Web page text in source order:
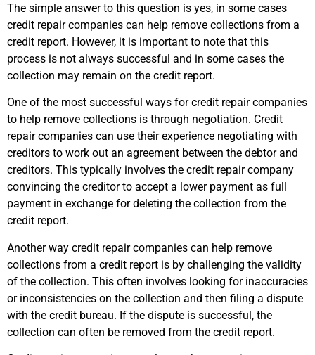
The simple answer to this question is yes, in some cases
credit repair companies can help remove collections from a
credit report. However, it is important to note that this
process is not always successful and in some cases the
collection may remain on the credit report.
One of the most successful ways for credit repair companies
to help remove collections is through negotiation. Credit
repair companies can use their experience negotiating with
creditors to work out an agreement between the debtor and
creditors. This typically involves the credit repair company
convincing the creditor to accept a lower payment as full
payment in exchange for deleting the collection from the
credit report.
Another way credit repair companies can help remove
collections from a credit report is by challenging the validity
of the collection. This often involves looking for inaccuracies
or inconsistencies on the collection and then filing a dispute
with the credit bureau. If the dispute is successful, the
collection can often be removed from the credit report.